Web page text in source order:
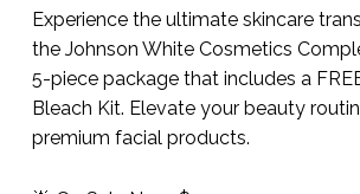
Experience the ultimate skincare
the Johnson White Cosmetics
5-piece package that includes a
Bleach Kit. Elevate your beauty
premium facial products.